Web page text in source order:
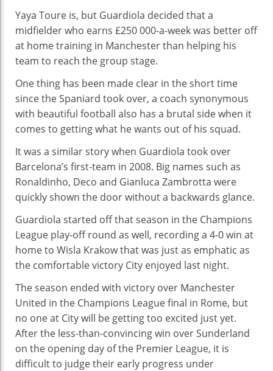
Yaya Toure is, but Guardiola decided that a
midfielder who earns £250 000-a-week was better off
at home training in Manchester than helping his
team to reach the group stage.
One thing has been made clear in the short time
since the Spaniard took over, a coach synonymous
with beautiful football also has a brutal side when it
comes to getting what he wants out of his squad.
It was a similar story when Guardiola took over
Barcelona’s first-team in 2008. Big names such as
Ronaldinho, Deco and Gianluca Zambrotta were
quickly shown the door without a backwards glance.
Guardiola started off that season in the Champions
League play-off round as well, recording a 4-0 win at
home to Wisla Krakow that was just as emphatic as
the comfortable victory City enjoyed last night.
The season ended with victory over Manchester
United in the Champions League final in Rome, but
no one at City will be getting too excited just yet.
After the less-than-convincing win over Sunderland
on the opening day of the Premier League, it is
difficult to judge their early progress under